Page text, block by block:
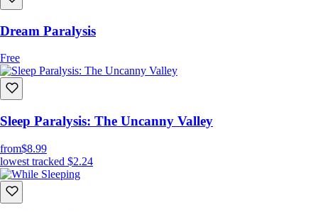
Dream Paralysis
Free
Sleep Paralysis: The Uncanny Valley
from$8.99
lowest tracked $2.24